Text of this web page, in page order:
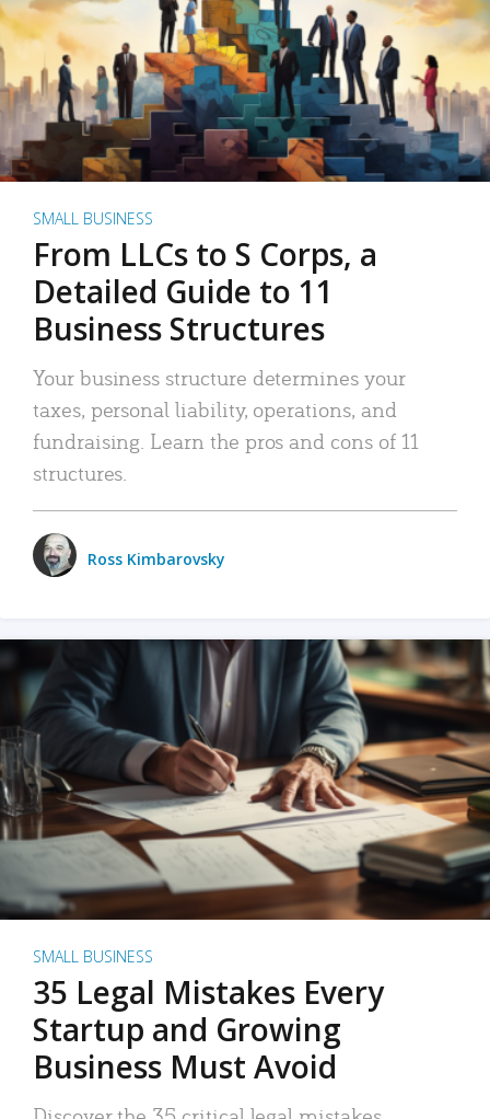
SMALL BUSINESS
From LLCs to S Corps, a
Detailed Guide to 11
Business Structures
Your business structure determines your
taxes, personal liability, operations, and
fundraising. Learn the pros and cons of 11
structures.
Ross Kimbarovsky
SMALL BUSINESS
35 Legal Mistakes Every
Startup and Growing
Business Must Avoid